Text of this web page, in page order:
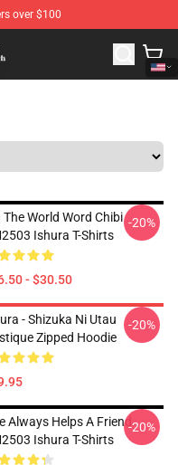
over $100
Shop
The World Word Chibi
Ishura T-Shirts
- $30.50
-20%
- Shizuka Ni Utau
Zipped Hoodie
-20%
Always Helps A Friend
Ishura T-Shirts
-20%